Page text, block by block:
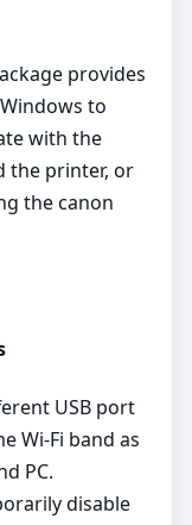
provides
to
with the
the printer, or
the canon
USB port
Wi‑Fi band as
PC.
disable